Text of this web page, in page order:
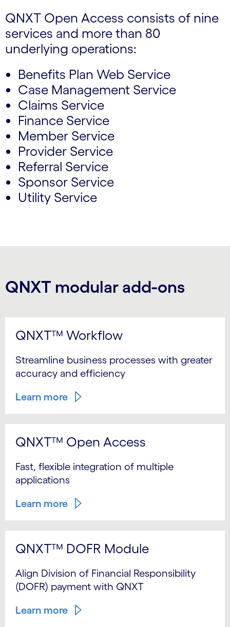
QNXT Open Access consists of nine
services and more than 80
underlying operations:
Benefits Plan Web Service
Case Management Service
Claims Service
Finance Service
Member Service
Provider Service
Referral Service
Sponsor Service
Utility Service
QNXT modular add-ons
QNXT™ Workflow
Streamline business processes with greater
accuracy and efficiency
Learn more
QNXT™ Open Access
Fast, flexible integration of multiple
applications
Learn more
QNXT™ DOFR Module
Align Division of Financial Responsibility
(DOFR) payment with QNXT
Learn more